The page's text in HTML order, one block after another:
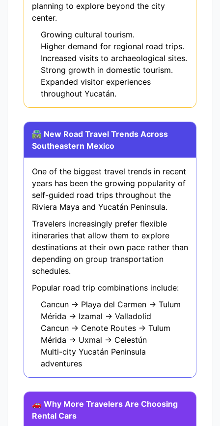
planning to explore beyond the city
center.
Growing cultural tourism.
Higher demand for regional road trips.
Increased visits to archaeological sites.
Strong growth in domestic tourism.
Expanded visitor experiences
throughout Yucatán.
🛣️ New Road Travel Trends Across
Southeastern Mexico
One of the biggest travel trends in recent
years has been the growing popularity of
self-guided road trips throughout the
Riviera Maya and Yucatán Peninsula.
Travelers increasingly prefer flexible
itineraries that allow them to explore
destinations at their own pace rather than
depending on group transportation
schedules.
Popular road trip combinations include:
Cancun → Playa del Carmen → Tulum
Mérida → Izamal → Valladolid
Cancun → Cenote Routes → Tulum
Mérida → Uxmal → Celestún
Multi-city Yucatán Peninsula
adventures
🚗 Why More Travelers Are Choosing
Rental Cars